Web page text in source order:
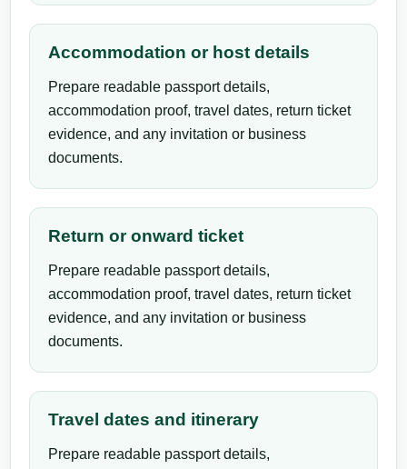
Accommodation or host details
Prepare readable passport details,
accommodation proof, travel dates, return ticket
evidence, and any invitation or business
documents.
Return or onward ticket
Prepare readable passport details,
accommodation proof, travel dates, return ticket
evidence, and any invitation or business
documents.
Travel dates and itinerary
Prepare readable passport details,